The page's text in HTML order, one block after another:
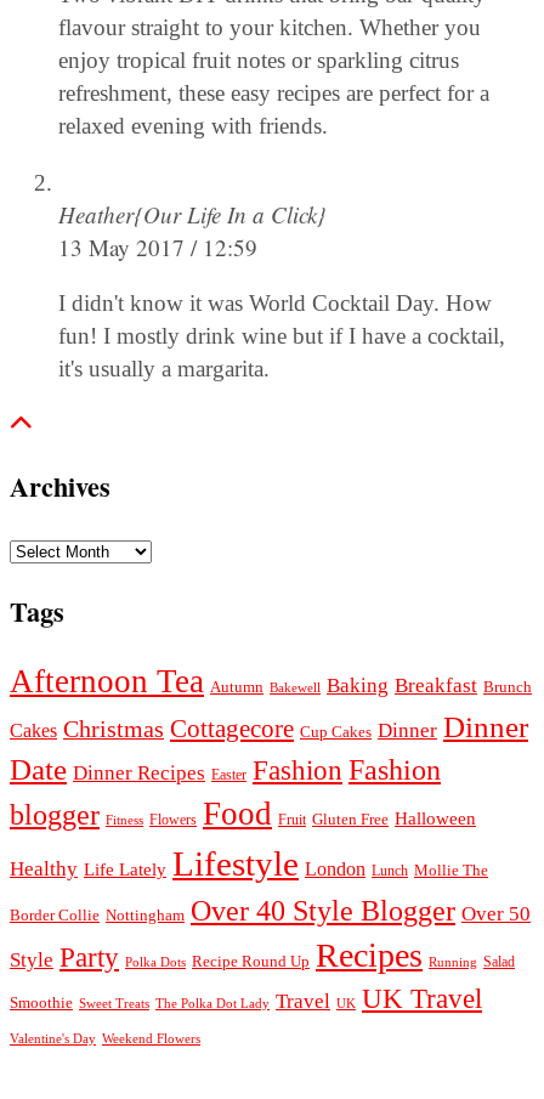
flavour straight to your kitchen. Whether you
enjoy tropical fruit notes or sparkling citrus
refreshment, these easy recipes are perfect for a
relaxed evening with friends.
Heather{Our Life In a Click}
13 May 2017 / 12:59
I didn't know it was World Cocktail Day. How
fun! I mostly drink wine but if I have a cocktail,
it's usually a margarita.
Archives
Archives
Tags
Afternoon Tea Autumn Bakewell Baking Breakfast Brunch
Cakes Christmas Cottagecore Cup Cakes Dinner Dinner
Date Dinner Recipes Easter Fashion Fashion
blogger Fitness Flowers Food Fruit Gluten Free Halloween
Healthy Life Lately Lifestyle London Lunch Mollie The
Border Collie Nottingham Over 40 Style Blogger Over 50
Style Party Polka Dots Recipe Round Up Recipes Running Salad
Smoothie Sweet Treats The Polka Dot Lady Travel UK UK Travel
Valentine's Day Weekend Flowers